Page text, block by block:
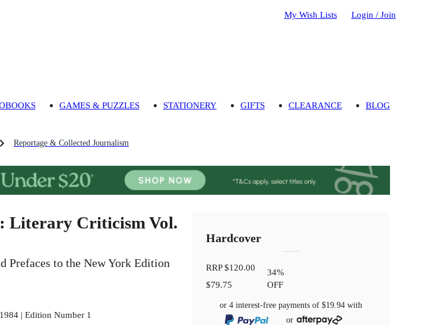
My Wish Lists Login / Join
GAMES & PUZZLES STATIONERY GIFTS CLEARANCE BLOG
Reportage & Collected Journalism
Literary Criticism Vol.
Prefaces to the New York Edition
| Edition Number 1
Hardcover
RRP$120.00
$79.75
34%
OFF
or 4 interest-free payments of$19.94 with
or